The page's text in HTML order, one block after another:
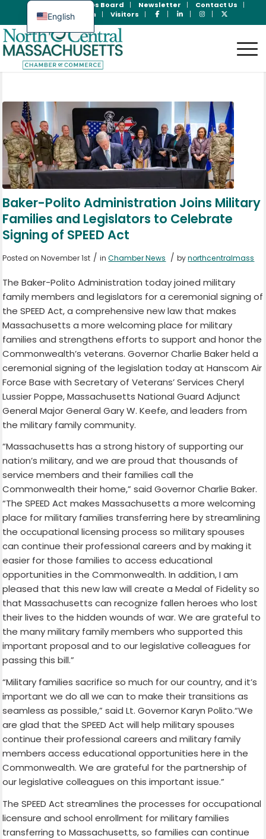
Jobs Board Newsletter
Contact Us
Member Login
Visitors
Baker-Polito Administration Joins Military
Families and Legislators to Celebrate
Signing of SPEED Act
Posted on November 1st / inChamber News / bynorthcentralmass
The Baker-Polito Administration today joined military
family members and legislators for a ceremonial signing of
the SPEED Act, a comprehensive new law that makes
Massachusetts a more welcoming place for military
families and strengthens efforts to support and honor the
Commonwealth’s veterans. Governor Charlie Baker held a
ceremonial signing of the legislation today at Hanscom Air
Force Base with Secretary of Veterans’ Services Cheryl
Lussier Poppe, Massachusetts National Guard Adjunct
General Major General Gary W. Keefe, and leaders from
the military family community.
“Massachusetts has a strong history of supporting our
nation’s military, and we are proud that thousands of
service members and their families call the
Commonwealth their home,” said Governor Charlie Baker.
“The SPEED Act makes Massachusetts a more welcoming
place for military families transferring here by streamlining
the occupational licensing process so military spouses
can continue their professional careers and by making it
easier for those families to access educational
opportunities in the Commonwealth. In addition, I am
pleased that this new law will create a Medal of Fidelity so
that Massachusetts can recognize fallen heroes who lost
their lives to the hidden wounds of war. We are grateful to
the many military family members who supported this
important proposal and to our legislative colleagues for
passing this bill.”
“Military families sacrifice so much for our country, and it’s
important we do all we can to make their transitions as
seamless as possible,” said Lt. Governor Karyn Polito.“We
are glad that the SPEED Act will help military spouses
continue their professional careers and military family
members access educational opportunities here in the
Commonwealth. We are grateful for the partnership of
our legislative colleagues on this important issue.”
The SPEED Act streamlines the processes for occupational
licensure and school enrollment for military families
transferring to Massachusetts, so families can continue
English
Spanish